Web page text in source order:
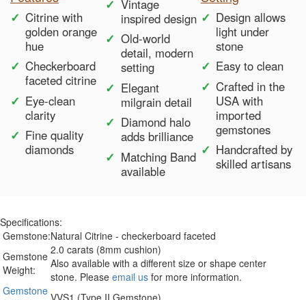
Citrine with
golden orange
hue
Checkerboard
faceted citrine
Eye-clean
clarity
Fine quality
diamonds
Vintage
inspired design
Old-world
detail, modern
setting
Elegant
milgrain detail
Diamond halo
adds brilliance
Matching Band
available
Design allows
light under
stone
Easy to clean
Crafted in the
USA with
imported
gemstones
Handcrafted by
skilled artisans
Specifications:
Gemstone:Natural Citrine - checkerboard faceted
Gemstone
Weight:
2.0 carats (8mm cushion)
Also available with a different size or shape center
stone. Please email us for more information.
Gemstone VVS1 (Type II Gemstone)